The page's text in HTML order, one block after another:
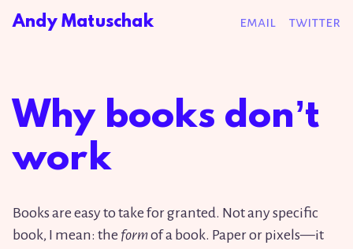
Andy Matuschak email twitter
Why books donʼt
work
Books are easy to take for granted. Not any specific
book, I mean: the formof a book. Paper or pixels—it